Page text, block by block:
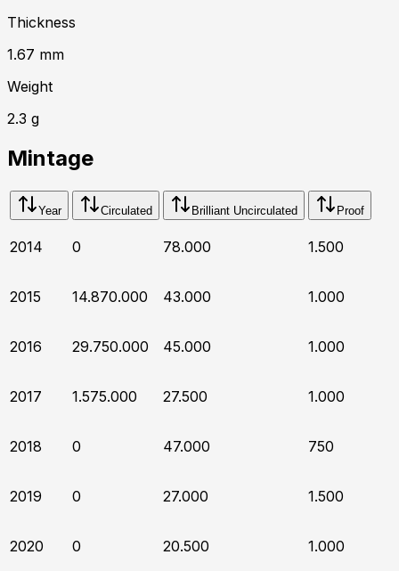
Thickness
1.67 mm
Weight
2.3 g
Mintage
Year Circulated Brilliant Uncirculated Proof
2014 0 78.000 1.500
2015 14.870.000 43.000 1.000
2016 29.750.000 45.000 1.000
2017 1.575.000 27.500 1.000
2018 0 47.000 750
2019 0 27.000 1.500
2020 0 20.500 1.000